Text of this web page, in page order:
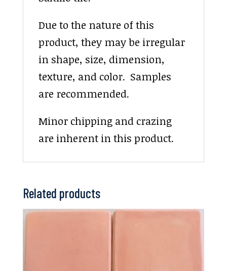
Due to the nature of this
product, they may be irregular
in shape, size, dimension,
texture, and color. Samples
are recommended.
Minor chipping and crazing
are inherent in this product.
Related products